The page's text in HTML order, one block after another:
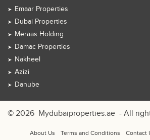
Emaar Properties
Dubai Properties
Meraas Holding
Damac Properties
Nakheel
Azizi
Danube
© 2026 Mydubaiproperties.ae - All
About Us Terms and Conditions Contact